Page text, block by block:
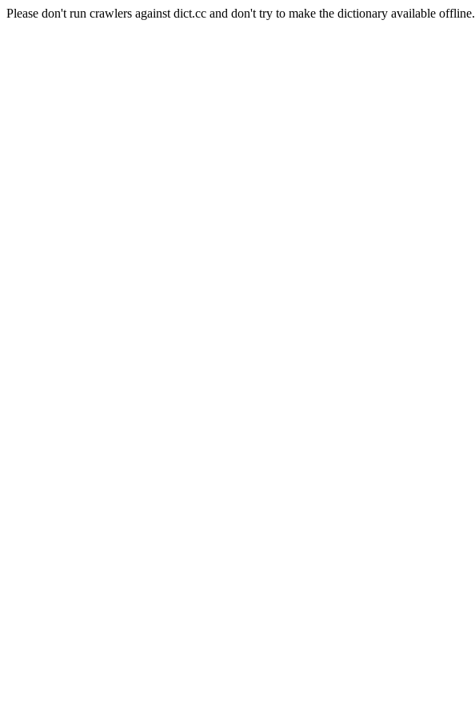
Please don't run crawlers against dict.cc and don't try to make the dictionary available offline.